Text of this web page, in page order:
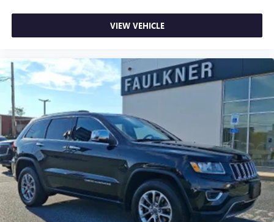
five years. You'll also receive one year of complimentary
Volvo On Call app access with remote climate control,
locks, fuel monitoring, maintenance alerts, and driving
guarantee and three months of complimentary SiriusXM
complete this value package.
This 2023 model carries just 17,089 miles and represents
an excellent opportunity to own a luxury seven-seater with
the confidence of Volvo's certified program backing your
purchase. We invite you to schedule a time to see this
vehicle in person and experience the quality and thoughtful
engineering that defines the XC90.
VIEW VEHICLE